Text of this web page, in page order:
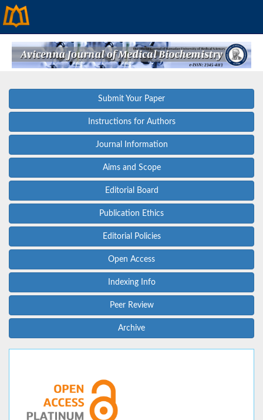
Submit Your Paper
Instructions for Authors
Journal Information
Aims and Scope
Editorial Board
Publication Ethics
Editorial Policies
Open Access
Indexing Info
Peer Review
Archive